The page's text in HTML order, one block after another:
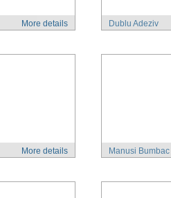
More details Dublu Adeziv
More details Manusi Bumbac